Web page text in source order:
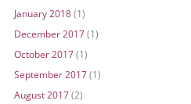
January 2018(1)
December 2017(1)
October 2017(1)
September 2017(1)
August 2017(2)